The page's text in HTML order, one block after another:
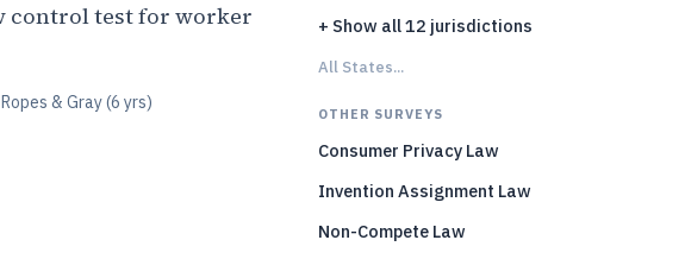
control test for worker
& Gray (6 yrs)
+ Show all 12 jurisdictions
All States...
OTHER SURVEYS
Consumer Privacy Law
Invention Assignment Law
Non-Compete Law